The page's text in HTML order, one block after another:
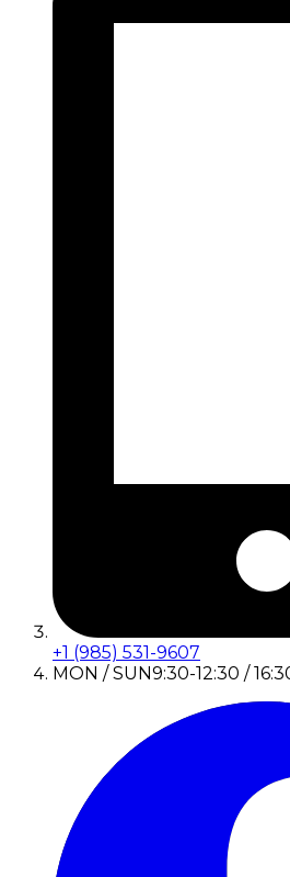
+1 (985) 531-9607
MON / SUN9:30-12:30 /